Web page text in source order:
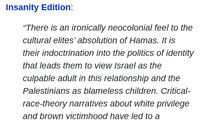
Insanity Edition:
“There is an ironically neocolonial feel to the
cultural elites’ absolution of Hamas. It is
their indoctrination into the politics of identity
that leads them to view Israel as the
culpable adult in this relationship and the
Palestinians as blameless children. Critical-
race-theory narratives about white privilege
and brown victimhood have led to a